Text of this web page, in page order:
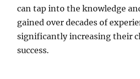
can tap into the knowledge
gained over decades of
significantly increasing their
success.